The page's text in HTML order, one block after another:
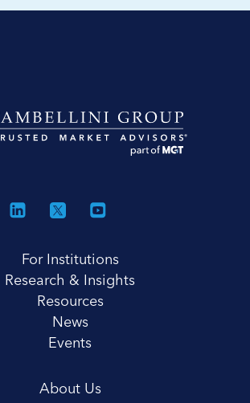
For Institutions
Research & Insights
Resources
News
Events
About Us